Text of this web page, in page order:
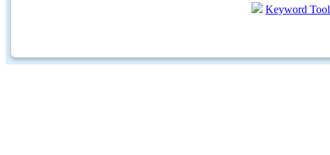
Keyword Tool